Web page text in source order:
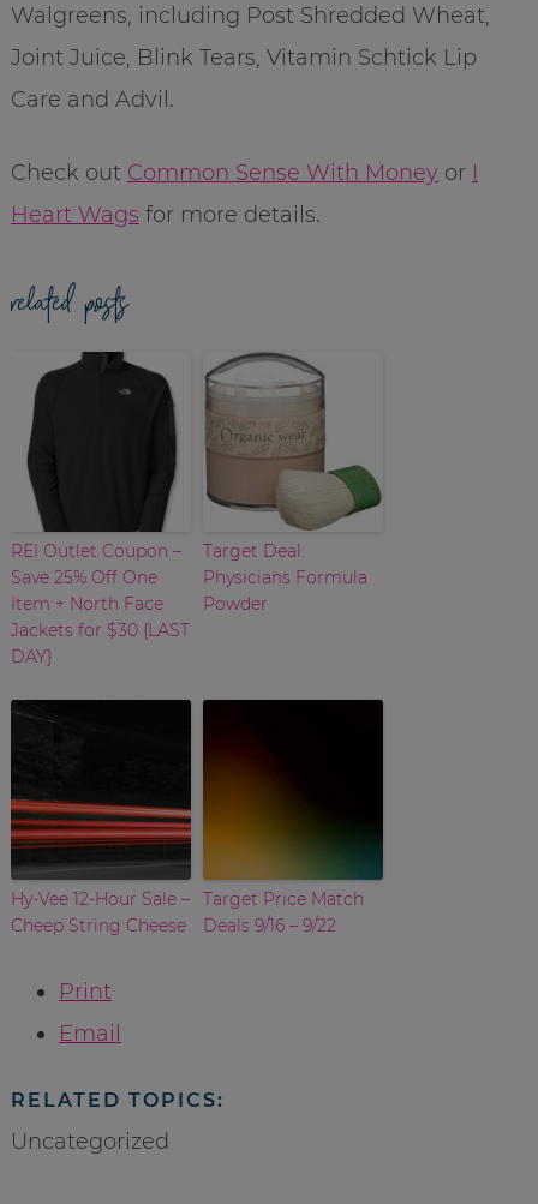
Walgreens, including Post Shredded Wheat,
Joint Juice, Blink Tears, Vitamin Schtick Lip
Care and Advil.
Check out Common Sense With Moneyor I
Heart Wags for more details.
related posts
REI Outlet Coupon –
Save 25% Off One
Item + North Face
Jackets for $30 {LAST
DAY}
Target Deal:
Physicians Formula
Powder
Hy-Vee 12-Hour Sale –
Cheep String Cheese
Target Price Match
Deals 9/16 – 9/22
Print
Email
RELATED TOPICS:
Uncategorized